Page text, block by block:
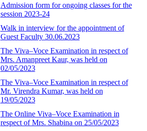
Admission form for ongoing classes for the
session 2023-24
Walk in interview for the appointment of
Guest Faculty 30.06.2023
The Viva–Voce Examination in respect of
Mrs. Amanpreet Kaur, was held on
02/05/2023
The Viva–Voce Examination in respect of
Mr. Virendra Kumar, was held on
19/05/2023
The Online Viva–Voce Examination in
respect of Mrs. Shabina on 25/05/2023